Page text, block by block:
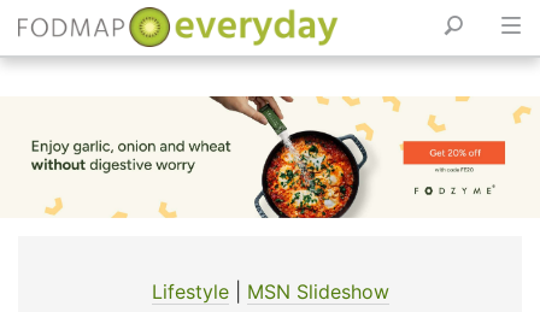
content
Lifestyle| MSN Slideshow